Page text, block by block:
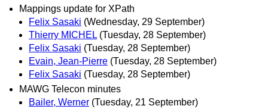
Mappings update for XPath
Felix Sasaki (Wednesday, 29 September)
Thierry MICHEL (Tuesday, 28 September)
Felix Sasaki (Tuesday, 28 September)
Evain, Jean-Pierre (Tuesday, 28 September)
Felix Sasaki (Tuesday, 28 September)
MAWG Telecon minutes
Bailer, Werner (Tuesday, 21 September)